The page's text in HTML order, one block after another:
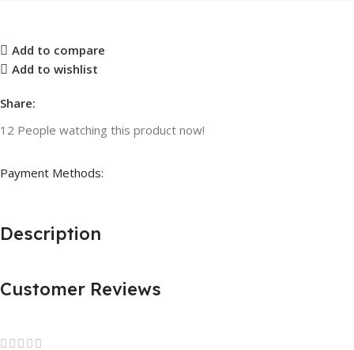
Add to compare
Add to wishlist
Share:
12 People watching this product now!
Payment Methods:
Description
Customer Reviews